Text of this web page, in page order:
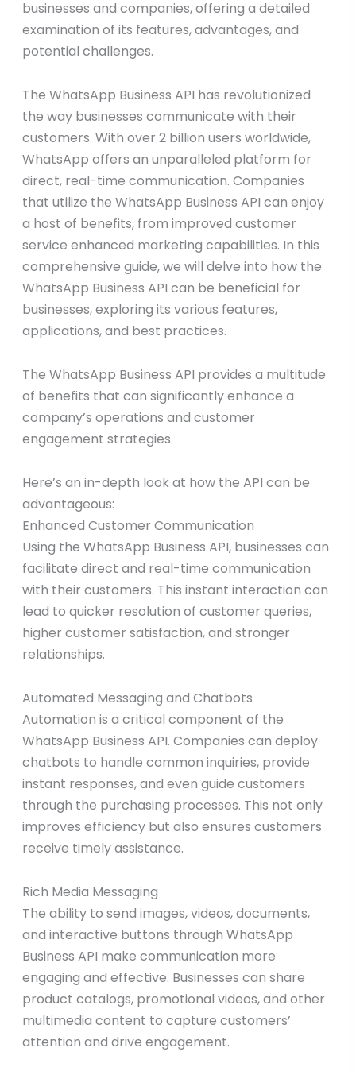
businesses and companies, offering a detailed
examination of its features, advantages, and
potential challenges.
The WhatsApp Business API has revolutionized
the way businesses communicate with their
customers. With over 2 billion users worldwide,
WhatsApp offers an unparalleled platform for
direct, real-time communication. Companies
that utilize the WhatsApp Business API can enjoy
a host of benefits, from improved customer
service enhanced marketing capabilities. In this
comprehensive guide, we will delve into how the
WhatsApp Business API can be beneficial for
businesses, exploring its various features,
applications, and best practices.
The WhatsApp Business API provides a multitude
of benefits that can significantly enhance a
company’s operations and customer
engagement strategies.
Here’s an in-depth look at how the API can be
advantageous:
Enhanced Customer Communication
Using the WhatsApp Business API, businesses can
facilitate direct and real-time communication
with their customers. This instant interaction can
lead to quicker resolution of customer queries,
higher customer satisfaction, and stronger
relationships.
Automated Messaging and Chatbots
Automation is a critical component of the
WhatsApp Business API. Companies can deploy
chatbots to handle common inquiries, provide
instant responses, and even guide customers
through the purchasing processes. This not only
improves efficiency but also ensures customers
receive timely assistance.
Rich Media Messaging
The ability to send images, videos, documents,
and interactive buttons through WhatsApp
Business API make communication more
engaging and effective. Businesses can share
product catalogs, promotional videos, and other
multimedia content to capture customers’
attention and drive engagement.